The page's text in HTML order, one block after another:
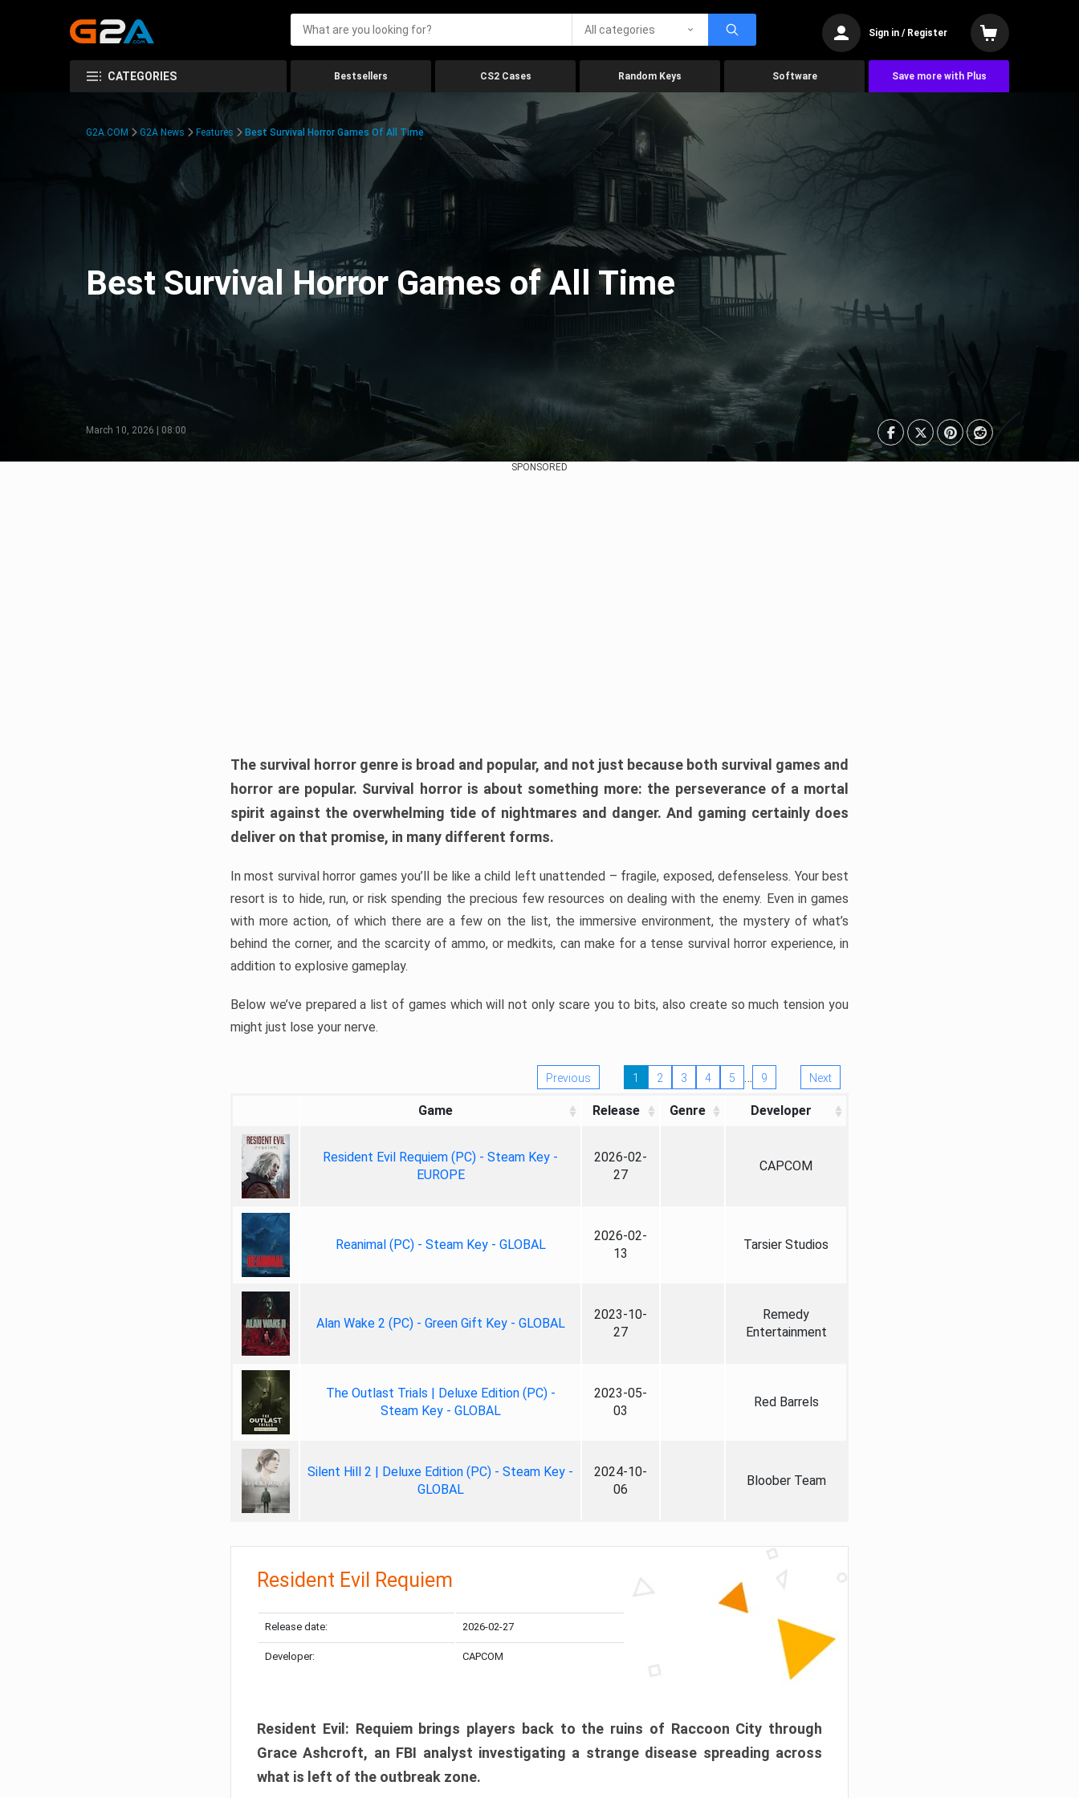
All categories Sign in / Register
CATEGORIES Bestsellers CS2 Cases Random Keys Software Save more with Plus
G2A.COM G2A News Features Best Survival Horror Games Of All Time
Best Survival Horror Games of All Time
March 10, 2026 | 08:00
SPONSORED
The survival horror genre is broad and popular, and not just because both survival games and
horror are popular. Survival horror is about something more: the perseverance of a mortal
spirit against the overwhelming tide of nightmares and danger. And gaming certainly does
deliver on that promise, in many different forms.
In most survival horror games you’ll be like a child left unattended – fragile, exposed, defenseless. Your best
resort is to hide, run, or risk spending the precious few resources on dealing with the enemy. Even in games
with more action, of which there are a few on the list, the immersive environment, the mystery of what’s
behind the corner, and the scarcity of ammo, or medkits, can make for a tense survival horror experience, in
addition to explosive gameplay.
Below we’ve prepared a list of games which will not only scare you to bits, also create so much tension you
might just lose your nerve.
Previous 1 2 3 4 5 … 9 Next
Game Release Genre Developer
Resident Evil Requiem (PC) - Steam Key -
EUROPE
2026-02-
27
CAPCOM
Reanimal (PC) - Steam Key - GLOBAL
2026-02-
13
Tarsier Studios
Alan Wake 2 (PC) - Green Gift Key - GLOBAL
2023-10-
27
Remedy
Entertainment
The Outlast Trials | Deluxe Edition (PC) -
Steam Key - GLOBAL
2023-05-
03
Red Barrels
Silent Hill 2 | Deluxe Edition (PC) - Steam Key -
GLOBAL
2024-10-
06
Bloober Team
Resident Evil Requiem
Release date: 2026-02-27
Developer: CAPCOM
Resident Evil: Requiem brings players back to the ruins of Raccoon City through
Grace Ashcroft, an FBI analyst investigating a strange disease spreading across
what is left of the outbreak zone.